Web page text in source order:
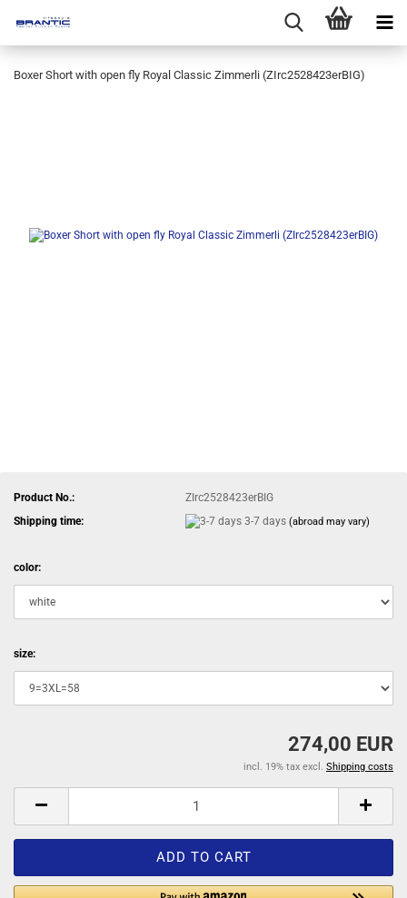
Boxer Short with open fly Royal Classic Zimmerli (ZIrc2528423erBIG)
Product No.:
ZIrc2528423erBIG
Shipping time:
3-7 days(abroad may vary)
color:
size:
274,00 EUR
incl. 19% tax excl. Shipping costs